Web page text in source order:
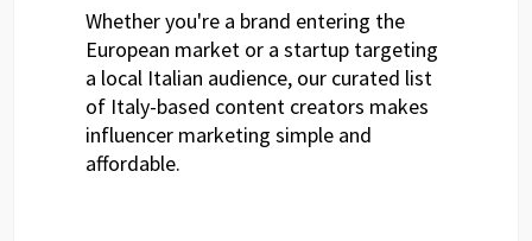
Whether you're a brand entering the
European market or a startup targeting
a local Italian audience, our curated list
of Italy-based content creators makes
influencer marketing simple and
affordable.